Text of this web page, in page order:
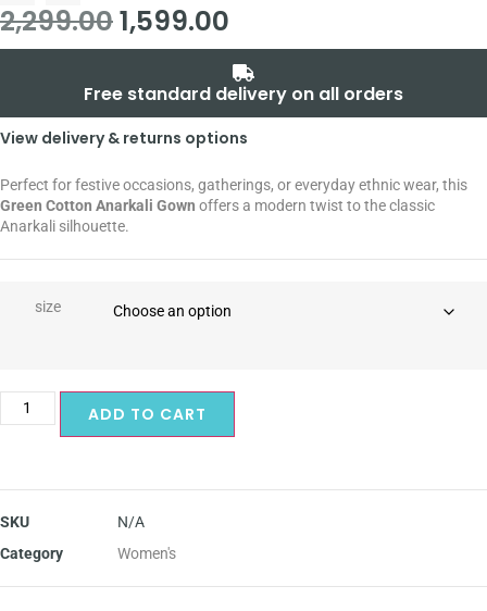
2,299.001,599.00
Free standard delivery on all orders
View delivery & returns options
Perfect for festive occasions, gatherings, or everyday ethnic wear, this
Green Cotton Anarkali Gown offers a modern twist to the classic
Anarkali silhouette.
size
ADD TO CART
SKU
N/A
Category
Women's